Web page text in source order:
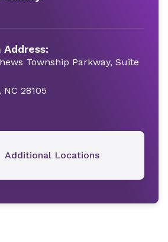
Township Parkway, Suite
28105
Additional Locations